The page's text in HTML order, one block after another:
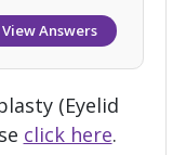
View Answers
(Eyelid
click here.